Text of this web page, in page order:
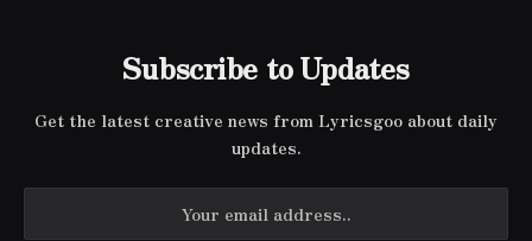
Subscribe to Updates
Get the latest creative news from Lyricsgoo about daily
updates.